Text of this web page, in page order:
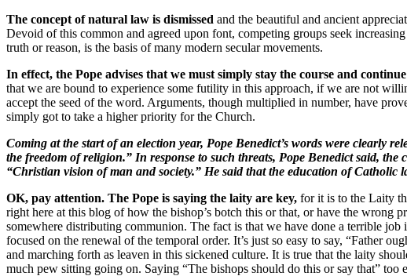
The concept of natural law is dismissed and the beautiful and ancient
Devoid of this common and agreed upon font, competing groups seek
truth or reason, is the basis of many modern secular movements.
In effect, the Pope advises that we must simply stay the course and
that we are bound to experience some futility in this approach, if we are not
accept the seed of the word. Arguments, though multiplied in number, have
simply got to take a higher priority for the Church.
Coming at the start of an election year, Pope Benedict’s words were clearly
the freedom of religion.” In response to such threats, Pope Benedict said,
“Christian vision of man and society.” He said that the education of
OK, pay attention. The Pope is saying the laity are key, for it is to the Laity
right here at this blog of how the bishop’s botch this or that, or have the wrong
somewhere distributing communion. The fact is that we have done a terrible
focused on the renewal of the temporal order. It’s just so easy to say, “Father
and marching forth as leaven in this sickened culture. It is true that the laity
much pew sitting going on. Saying “The bishops should do this or say that” too